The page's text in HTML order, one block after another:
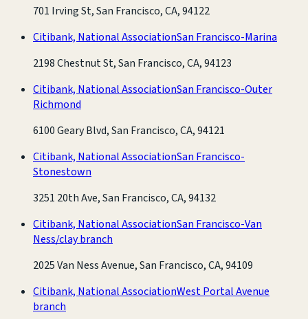
701 Irving St, San Francisco, CA, 94122
Citibank, National AssociationSan Francisco-Marina
2198 Chestnut St, San Francisco, CA, 94123
Citibank, National AssociationSan Francisco-Outer
Richmond
6100 Geary Blvd, San Francisco, CA, 94121
Citibank, National AssociationSan Francisco-
Stonestown
3251 20th Ave, San Francisco, CA, 94132
Citibank, National AssociationSan Francisco-Van
Ness/clay branch
2025 Van Ness Avenue, San Francisco, CA, 94109
Citibank, National AssociationWest Portal Avenue
branch